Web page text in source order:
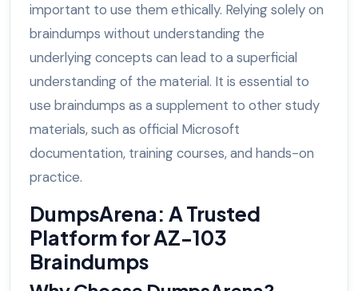
important to use them ethically. Relying solely on
braindumps without understanding the
underlying concepts can lead to a superficial
understanding of the material. It is essential to
use braindumps as a supplement to other study
materials, such as official Microsoft
documentation, training courses, and hands-on
practice.
DumpsArena: A Trusted
Platform for AZ-103
Braindumps